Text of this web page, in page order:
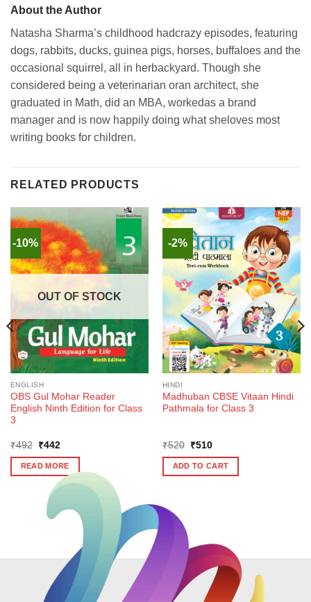
About the Author
Natasha Sharma’s childhood hadcrazy episodes, featuring
dogs, rabbits, ducks, guinea pigs, horses, buffaloes and the
occasional squirrel, all in herbackyard. Though she
considered being a veterinarian oran architect, she
graduated in Math, did an MBA, workedas a brand
manager and is now happily doing what sheloves most
writing books for children.
RELATED PRODUCTS
-10%
OUT OF STOCK
ENGLISH
OBS Gul Mohar Reader
English Ninth Edition for Class
3
₹492
Original
was:
₹492.
₹442Current
is:
₹442.
READ MORE
-2%
HINDI
Madhuban CBSE Vitaan Hindi
Pathmala for Class 3
₹520
Original
was:
₹520.
₹510Current
is:
₹510.
ADD TO CART